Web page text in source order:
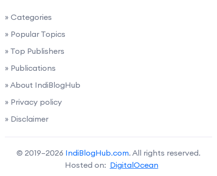
» Categories
» Popular Topics
» Top Publishers
» Publications
» About IndiBlogHub
» Privacy policy
» Disclaimer
© 2019–2026 IndiBlogHub.com. All rights reserved.
Hosted on: DigitalOcean